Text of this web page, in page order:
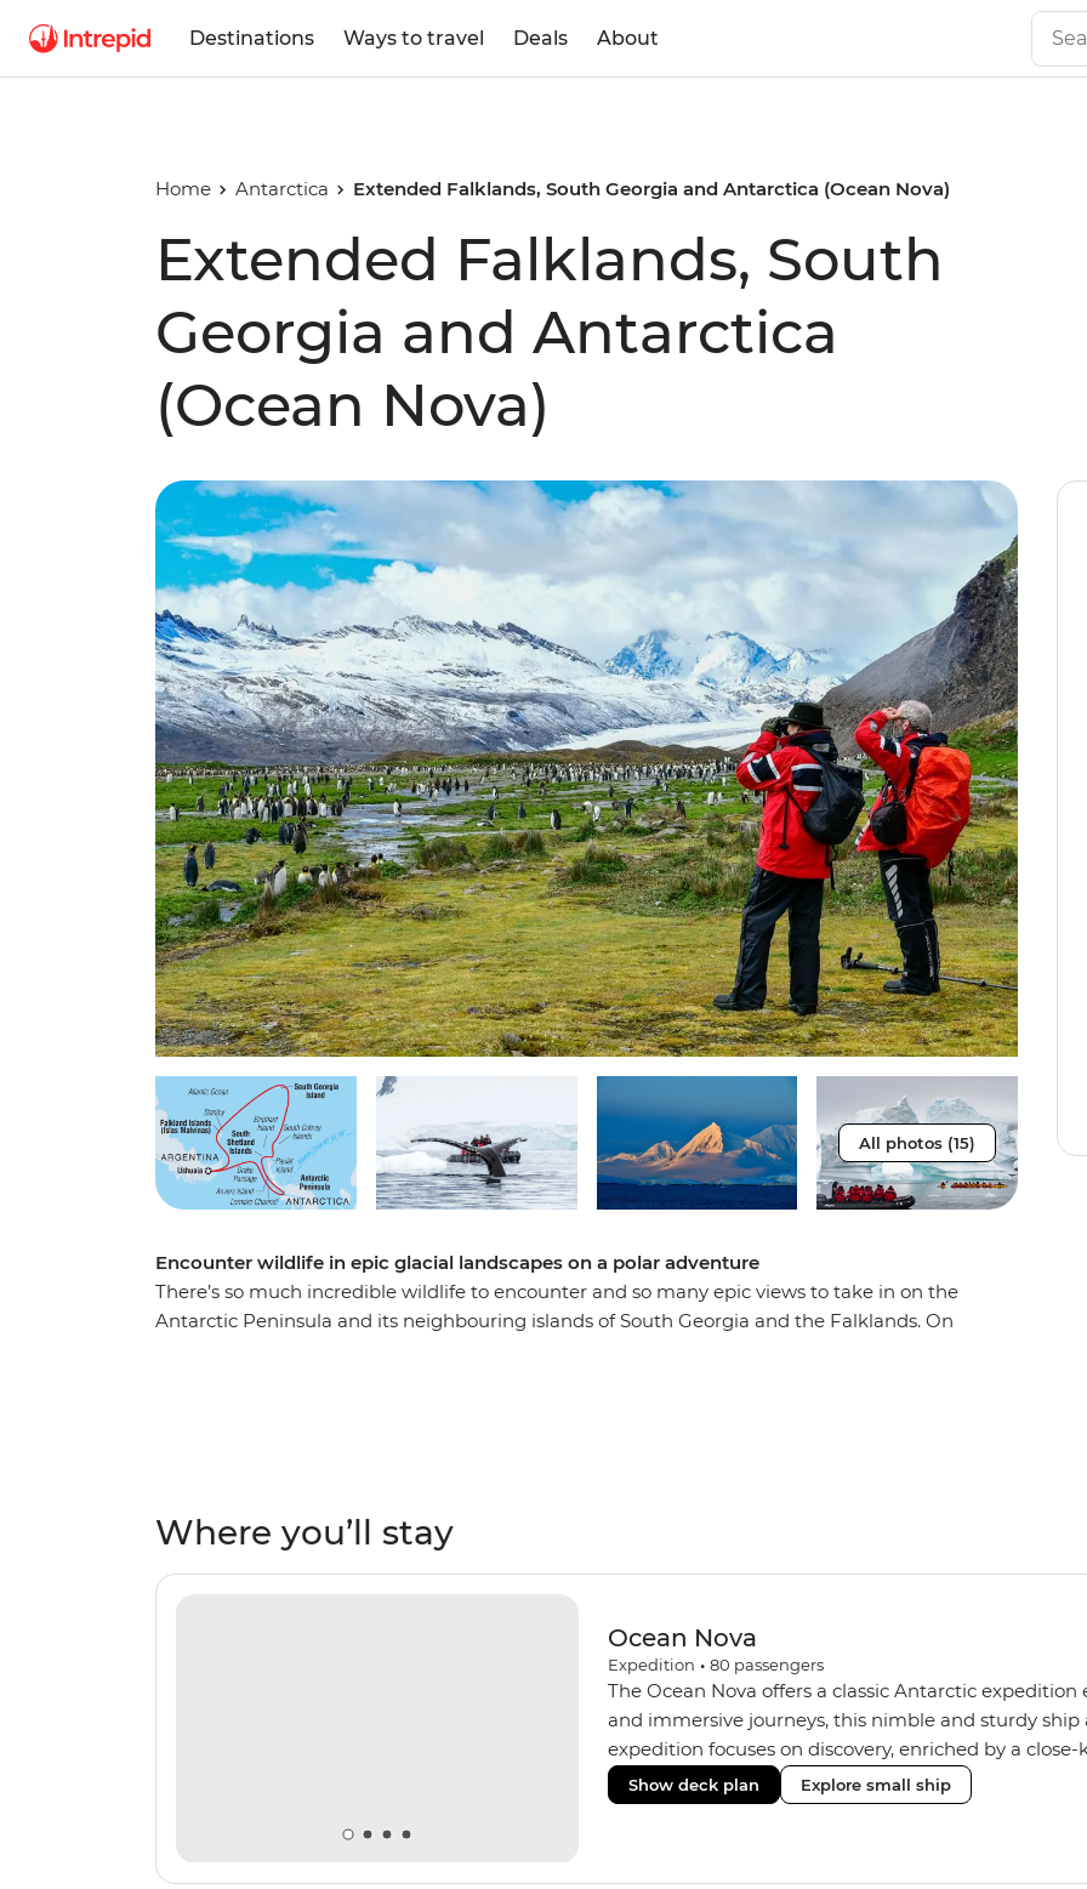
Destinations Ways to travel Deals About
Home Antarctica Extended Falklands, South Georgia and Antarctica (Ocean Nova)
Extended Falklands, South
Georgia and Antarctica
(Ocean Nova)
All photos (15)
Encounter wildlife in epic glacial landscapes on a polar adventure
There’s so much incredible wildlife to encounter and so many epic views to take in on the
Antarctic Peninsula and its neighbouring islands of South Georgia and the Falklands. On
bucket list.
Where you’ll stay
Ocean Nova
Expedition • 80 passengers
The Ocean Nova offers a classic Antarctic
and immersive journeys, this nimble and sturdy
expedition focuses on discovery, enriched by a
The Ocean Nova’s compact size allows access to
Antarctica’s stunning landscapes and wildlife. Cosy
Show deck plan Explore small ship